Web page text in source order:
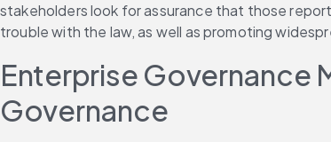
stakeholders look for assurance that those
trouble with the law, as well as promoting
Enterprise Governance
Governance